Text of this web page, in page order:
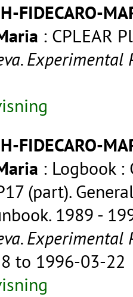
FIDECARO-
: CPLEAR
FIDECARO-
: Logbook :
(part).
1989 -
to 1996-03-22